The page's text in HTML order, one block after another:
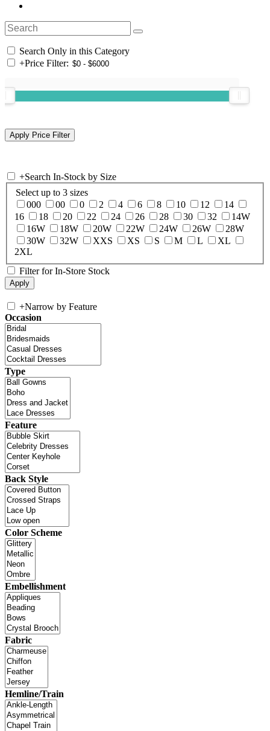
Search Only in this Category
+Price Filter:
+Search In-Stock by Size
Select up to 3 sizes
000
00 0 2 4 6 8 10 12
14
16
18 20 22 24 26 28 30 32
14W
16W
18W 20W 22W 24W 26W
28W
30W
32W XXS XS S M L
XL
2XL
Filter for In-Store Stock
+Narrow by Feature
Occasion
Type
Feature
Back Style
Color Scheme
Embellishment
Fabric
Hemline/Train